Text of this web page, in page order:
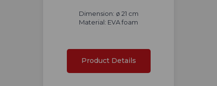
Dimension: ø 21 cm
Material: EVA foam
Product Details